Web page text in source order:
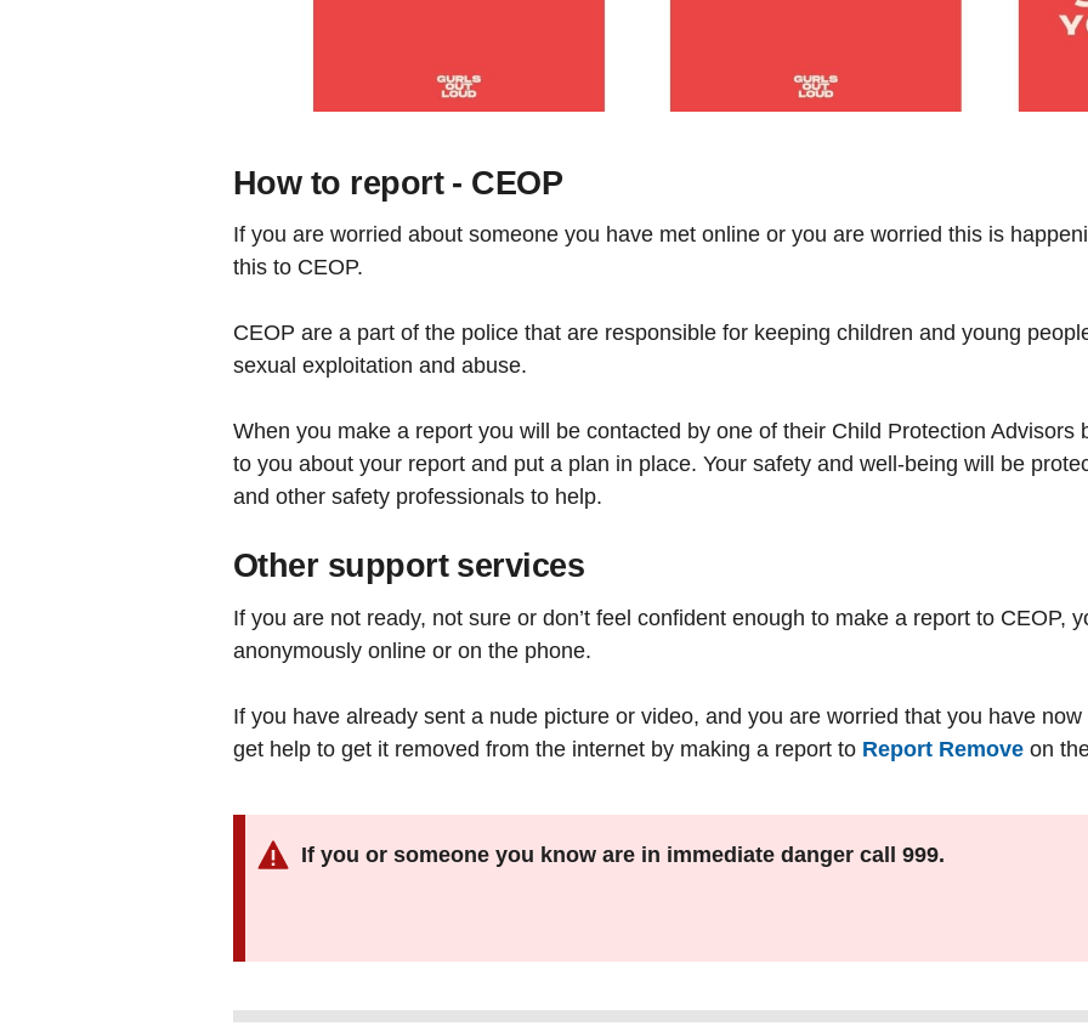
How to report - CEOP
If you are worried about someone you have met online or you are worried this is
this to CEOP.
CEOP are a part of the police that are responsible for keeping children and young
sexual exploitation and abuse.
When you make a report you will be contacted by one of their Child Protection Advisors
to you about your report and put a plan in place. Your safety and well-being will be
and other safety professionals to help.
Other support services
If you are not ready, not sure or don’t feel confident enough to make a report to CEOP,
anonymously online or on the phone.
If you have already sent a nude picture or video, and you are worried that you have
get help to get it removed from the internet by making a report to Report Remove on
If you or someone you know are in immediate danger call 999.